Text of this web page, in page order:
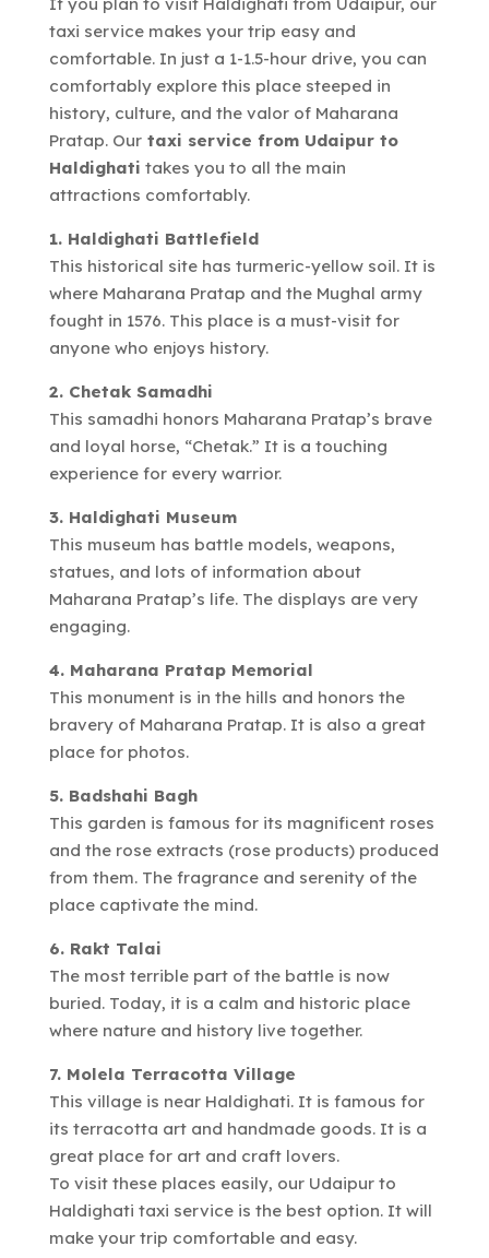
If you plan to visit Haldighati from Udaipur, our
taxi service makes your trip easy and
comfortable. In just a 1-1.5-hour drive, you can
comfortably explore this place steeped in
history, culture, and the valor of Maharana
Pratap. Ourtaxi service from Udaipur to
Haldighati takes you to all the main
attractions comfortably.
1. Haldighati Battlefield
This historical site has turmeric-yellow soil. It is
where Maharana Pratap and the Mughal army
fought in 1576. This place is a must-visit for
anyone who enjoys history.
2. Chetak Samadhi
This samadhi honors Maharana Pratap’s brave
and loyal horse, “Chetak.” It is a touching
experience for every warrior.
3. Haldighati Museum
This museum has battle models, weapons,
statues, and lots of information about
Maharana Pratap’s life. The displays are very
engaging.
4. Maharana Pratap Memorial
This monument is in the hills and honors the
bravery of Maharana Pratap. It is also a great
place for photos.
5. Badshahi Bagh
This garden is famous for its magnificent roses
and the rose extracts (rose products) produced
from them. The fragrance and serenity of the
place captivate the mind.
6. Rakt Talai
The most terrible part of the battle is now
buried. Today, it is a calm and historic place
where nature and history live together.
7. Molela Terracotta Village
This village is near Haldighati. It is famous for
its terracotta art and handmade goods. It is a
great place for art and craft lovers.
To visit these places easily, our Udaipur to
Haldighati taxi service is the best option. It will
make your trip comfortable and easy.